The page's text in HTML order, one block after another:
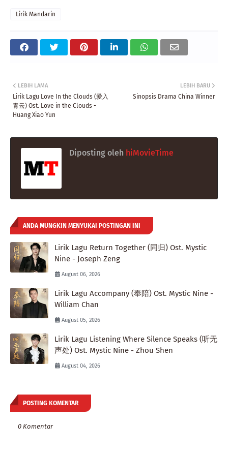
Lirik Mandarin
LEBIH BARU
Sinopsis Drama China Winner
LEBIH LAMA
Lirik Lagu Love In the Clouds (爱入
青云) Ost. Love in the Clouds -
Huang Xiao Yun
Diposting oleh hiMovieTime
ANDA MUNGKIN MENYUKAI POSTINGAN INI
Lirik Lagu Return Together (同归) Ost. Mystic
Nine - Joseph Zeng
August 06, 2026
Lirik Lagu Accompany (奉陪) Ost. Mystic Nine -
William Chan
August 05, 2026
Lirik Lagu Listening Where Silence Speaks (听无
声处) Ost. Mystic Nine - Zhou Shen
August 04, 2026
POSTING KOMENTAR
0 Komentar